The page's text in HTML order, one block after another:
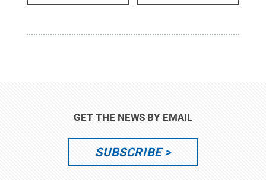
GET THE NEWS BY EMAIL
SUBSCRIBE